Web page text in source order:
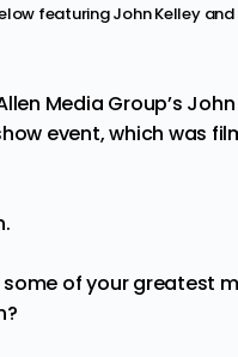
featuring John Kelley
Media Group’s
event, which was
some of your greatest